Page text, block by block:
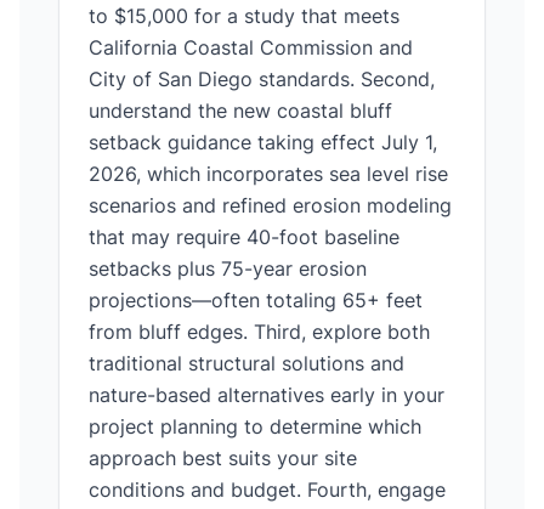
to $15,000 for a study that meets
California Coastal Commission and
City of San Diego standards. Second,
understand the new coastal bluff
setback guidance taking effect July 1,
2026, which incorporates sea level rise
scenarios and refined erosion modeling
that may require 40-foot baseline
setbacks plus 75-year erosion
projections—often totaling 65+ feet
from bluff edges. Third, explore both
traditional structural solutions and
nature-based alternatives early in your
project planning to determine which
approach best suits your site
conditions and budget. Fourth, engage